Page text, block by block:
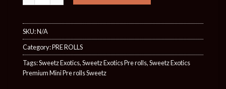
SKU:N/A
Category:PRE ROLLS
Tags:Sweetz Exotics,Sweetz Exotics Pre rolls,Sweetz Exotics
Premium Mini Pre rolls Sweetz